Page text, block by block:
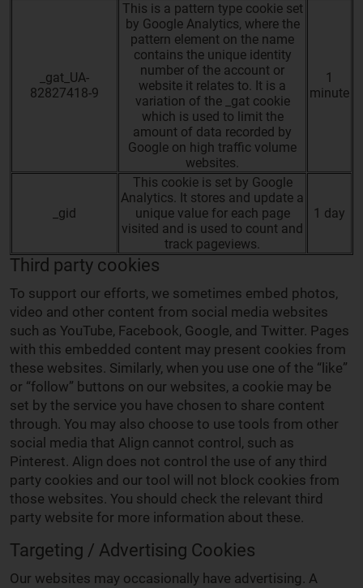
_gat_UA-
82827418-9
This is a pattern type cookie set
by Google Analytics, where the
pattern element on the name
contains the unique identity
number of the account or
website it relates to. It is a
variation of the _gat cookie
which is used to limit the
amount of data recorded by
Google on high traffic volume
websites.
1
minute
_gid
This cookie is set by Google
Analytics. It stores and update a
unique value for each page
visited and is used to count and
track pageviews.
1 day
Third party cookies
To support our efforts, we sometimes embed photos,
video and other content from social media websites
such as YouTube, Facebook, Google, and Twitter. Pages
with this embedded content may present cookies from
these websites. Similarly, when you use one of the “like”
or “follow” buttons on our websites, a cookie may be
set by the service you have chosen to share content
through. You may also choose to use tools from other
social media that Align cannot control, such as
Pinterest. Align does not control the use of any third
party cookies and our tool will not block cookies from
those websites. You should check the relevant third
party website for more information about these.
Targeting / Advertising Cookies
Our websites may occasionally have advertising. A